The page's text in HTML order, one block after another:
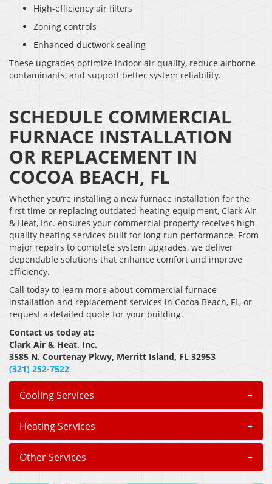
High-efficiency air filters
Zoning controls
Enhanced ductwork sealing
These upgrades optimize indoor air quality, reduce airborne
contaminants, and support better system reliability.
SCHEDULE COMMERCIAL
FURNACE INSTALLATION
OR REPLACEMENT IN
COCOA BEACH, FL
Whether you’re installing a new furnace installation for the
first time or replacing outdated heating equipment, Clark Air
& Heat, Inc. ensures your commercial property receives high-
quality heating services built for long run performance. From
major repairs to complete system upgrades, we deliver
dependable solutions that enhance comfort and improve
efficiency.
Call today to learn more about commercial furnace
installation and replacement services in Cocoa Beach, FL, or
request a detailed quote for your building.
Contact us today at:
Clark Air & Heat, Inc.
3585 N. Courtenay Pkwy, Merritt Island, FL 32953
(321) 252-7522
Cooling Services +
Heating Services +
Other Services +